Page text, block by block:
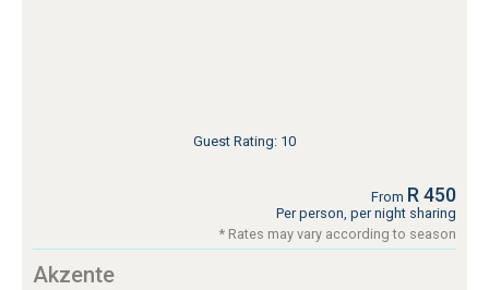
Guest Rating: 10
From R 450
Per person, per night sharing
* Rates may vary according to season
Akzente